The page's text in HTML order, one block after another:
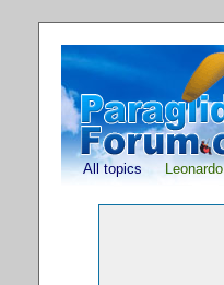
All topics Leonardo